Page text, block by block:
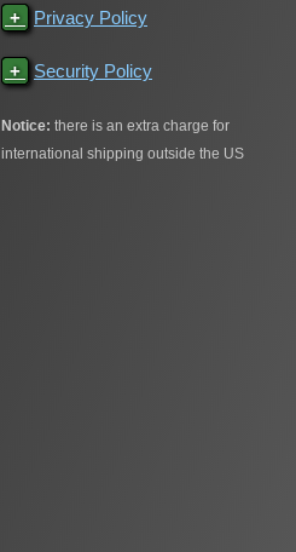
+ Privacy Policy
+ Security Policy
Notice: there is an extra charge for
international shipping outside the US